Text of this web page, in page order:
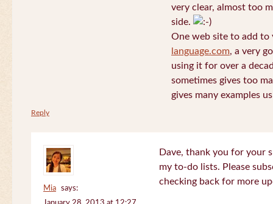
very clear, almost too
side.
One web site to add
language.com, a very
using it for over a
sometimes gives too
gives many examples
Reply
Mia
says:
Dave, thank you for your
my to-do lists. Please
checking back for more